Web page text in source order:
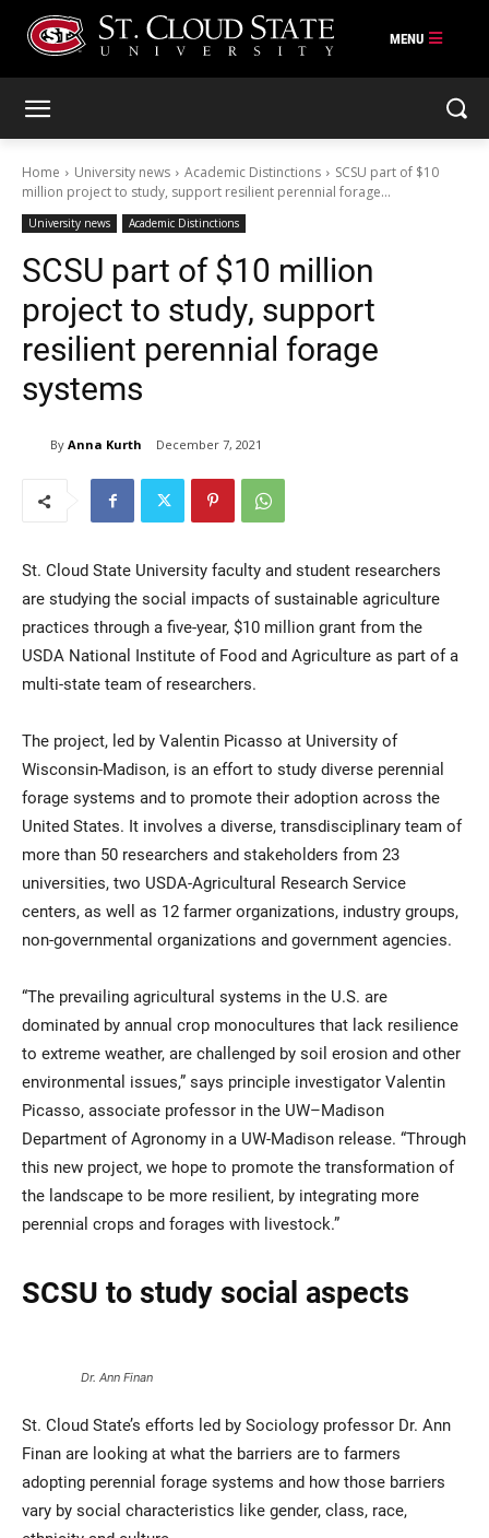
Faculty & Staff
Alumni & Friends
Community
Home University news Academic Distinctions
SCSU part of $10
million project to study, support resilient perennial forage...
University news Academic Distinctions
SCSU part of $10 million
project to study, support
resilient perennial forage
systems
By Anna Kurth December 7, 2021
St. Cloud State University faculty and student researchers
are studying the social impacts of sustainable agriculture
practices through a five-year, $10 million grant from the
USDA National Institute of Food and Agriculture as part of a
multi-state team of researchers.
The project, led by Valentin Picasso at University of
Wisconsin-Madison, is an effort to study diverse perennial
forage systems and to promote their adoption across the
United States. It involves a diverse, transdisciplinary team of
more than 50 researchers and stakeholders from 23
universities, two USDA-Agricultural Research Service
centers, as well as 12 farmer organizations, industry groups,
non-governmental organizations and government agencies.
“The prevailing agricultural systems in the U.S. are
dominated by annual crop monocultures that lack resilience
to extreme weather, are challenged by soil erosion and other
environmental issues,” says principle investigator Valentin
Picasso, associate professor in the UW–Madison
Department of Agronomy in a UW-Madison release. “Through
this new project, we hope to promote the transformation of
the landscape to be more resilient, by integrating more
perennial crops and forages with livestock.”
SCSU to study social aspects
Dr. Ann Finan
St. Cloud State’s efforts led by Sociology professor Dr. Ann
Finan are looking at what the barriers are to farmers
adopting perennial forage systems and how those barriers
vary by social characteristics like gender, class, race,